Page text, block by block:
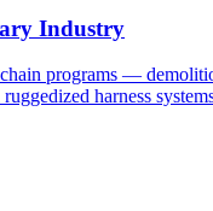
Industry
programs —
harness